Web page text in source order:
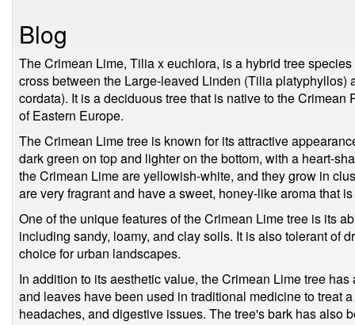
Blog
The Crimean Lime, Tilia x euchlora, is a hybrid tree
cross between the Large-leaved Linden (Tilia
cordata). It is a deciduous tree that is native to the
of Eastern Europe.
The Crimean Lime tree is known for its attractive
dark green on top and lighter on the bottom, with a heart-
the Crimean Lime are yellowish-white, and they grow in
are very fragrant and have a sweet, honey-like aroma that
One of the unique features of the Crimean Lime tree is its
including sandy, loamy, and clay soils. It is also tolerant of
choice for urban landscapes.
In addition to its aesthetic value, the Crimean Lime tree
and leaves have been used in traditional medicine to treat
headaches, and digestive issues. The tree's bark has also